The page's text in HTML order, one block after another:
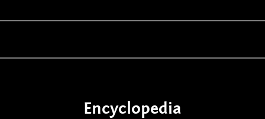
Encyclopedia